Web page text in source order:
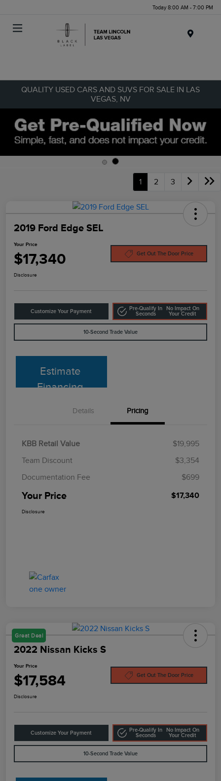
Today 8:00 AM - 7:00 PM
QUALITY USED CARS AND SUVS FOR SALE IN LAS
VEGAS, NV
1 2 3
2019 Ford Edge SEL
Your Price
$17,340 Get Out The Door Price
Disclosure
Customize Your Payment
Pre-Qualify In
Seconds
No Impact On
Your Credit
10-Second Trade Value
Estimate
Financing
Details Pricing
KBB Retail Value
$19,995
Team Discount
$3,354
Documentation Fee
$699
Your Price $17,340
Disclosure
Great Deal
2022 Nissan Kicks S
Your Price
$17,584 Get Out The Door Price
Disclosure
Customize Your Payment
Pre-Qualify In
Seconds
No Impact On
Your Credit
10-Second Trade Value